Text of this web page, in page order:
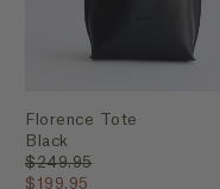
Florence Tote
Black
$249.95
$199.95